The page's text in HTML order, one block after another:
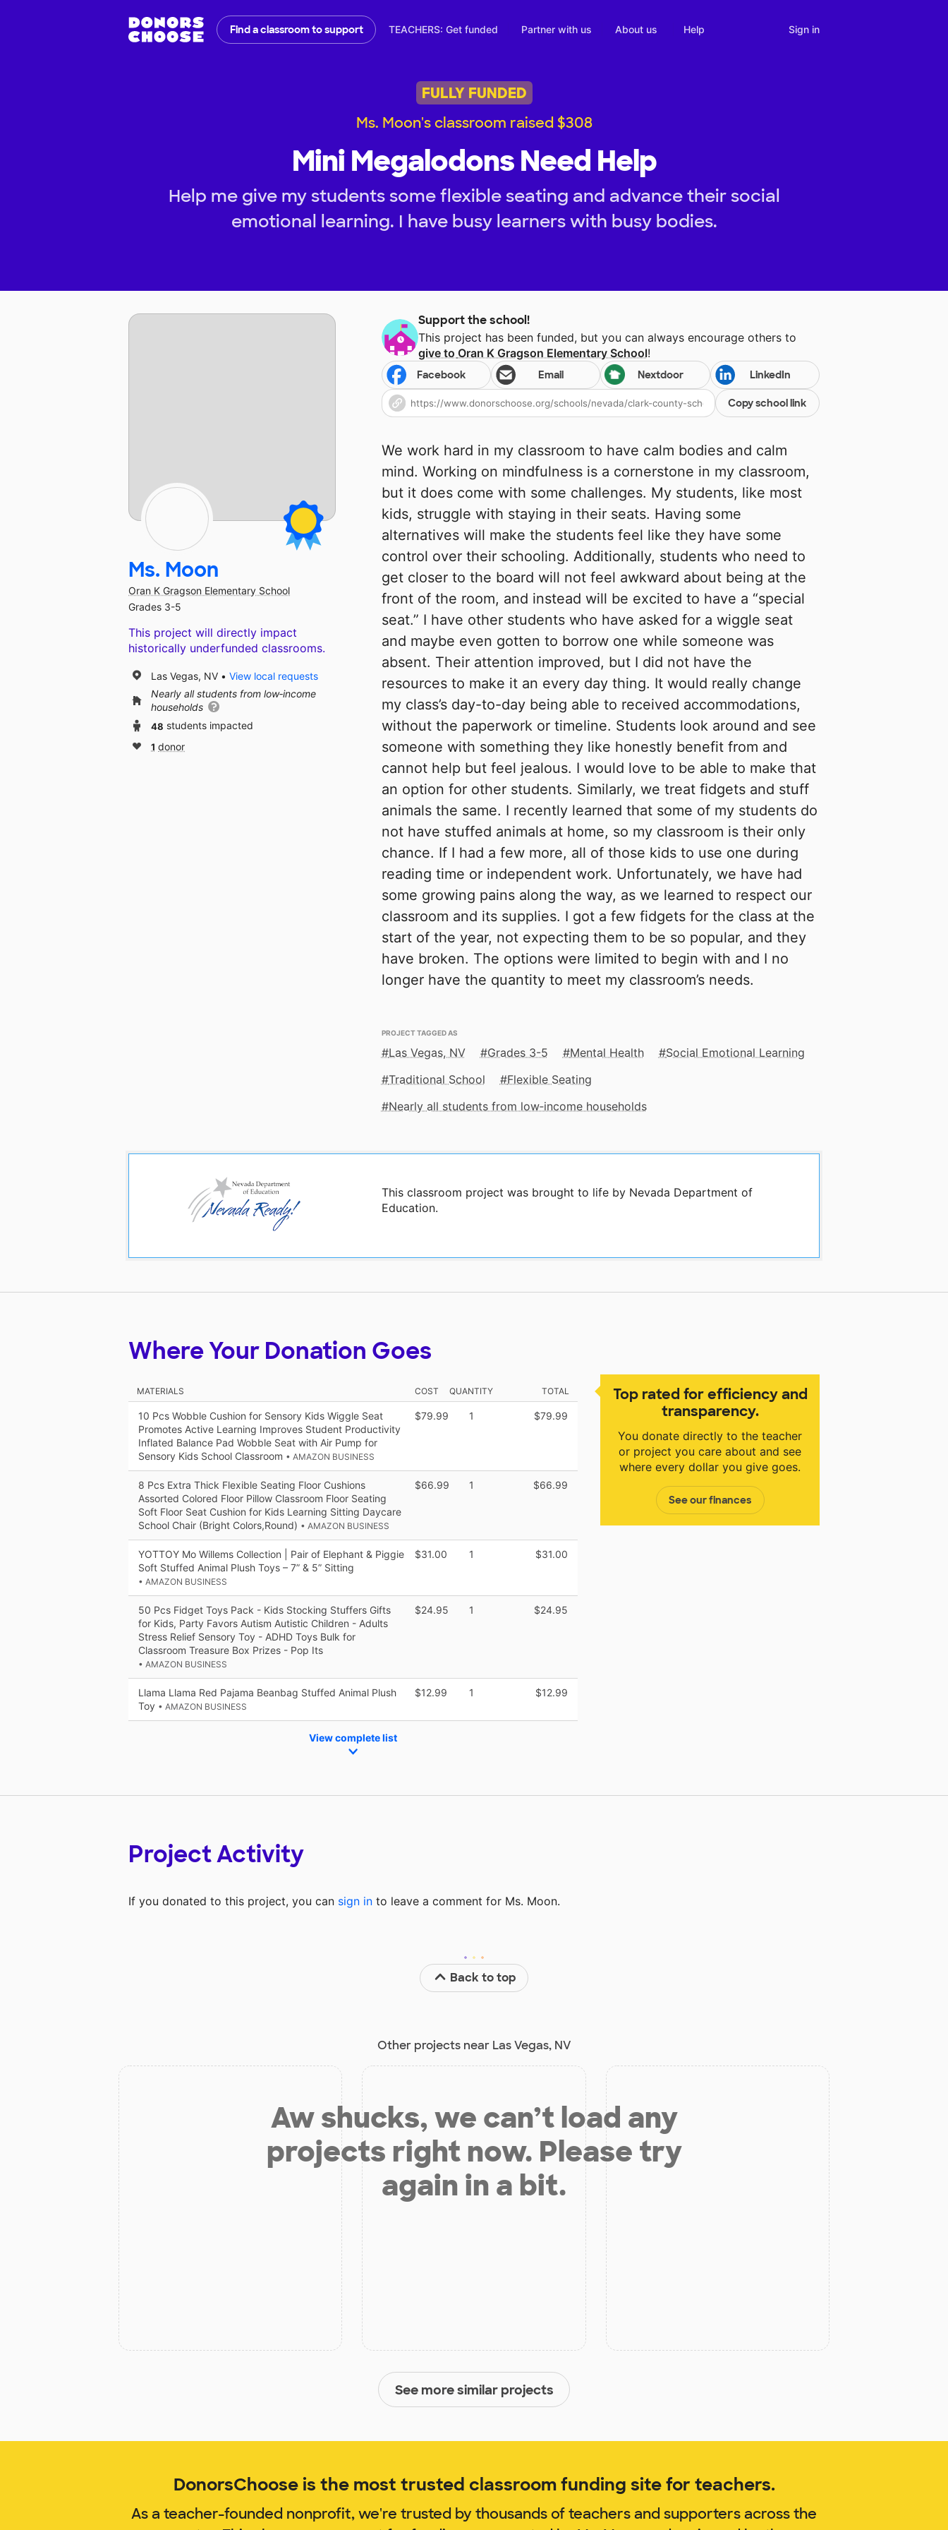
Find a classroom to support TEACHERS: Get funded Partner with us About us Help Sign in
FULLY FUNDED
Ms. Moon's classroom raised $308
Mini Megalodons Need Help
Help me give my students some flexible seating and advance their social
emotional learning. I have busy learners with busy bodies.
Support the school!
This project has been funded, but you can always encourage others to
give to Oran K Gragson Elementary School!
Facebook Email Nextdoor LinkedIn
Copy school link
We work hard in my classroom to have calm bodies and calm
mind. Working on mindfulness is a cornerstone in my classroom,
but it does come with some challenges. My students, like most
kids, struggle with staying in their seats. Having some
alternatives will make the students feel like they have some
control over their schooling. Additionally, students who need to
get closer to the board will not feel awkward about being at the
front of the room, and instead will be excited to have a “special
seat.” I have other students who have asked for a wiggle seat
and maybe even gotten to borrow one while someone was
absent. Their attention improved, but I did not have the
resources to make it an every day thing. It would really change
my class’s day-to-day being able to received accommodations,
without the paperwork or timeline. Students look around and see
someone with something they like honestly benefit from and
cannot help but feel jealous. I would love to be able to make that
an option for other students. Similarly, we treat fidgets and stuff
animals the same. I recently learned that some of my students do
not have stuffed animals at home, so my classroom is their only
chance. If I had a few more, all of those kids to use one during
reading time or independent work. Unfortunately, we have had
some growing pains along the way, as we learned to respect our
classroom and its supplies. I got a few fidgets for the class at the
start of the year, not expecting them to be so popular, and they
have broken. The options were limited to begin with and I no
longer have the quantity to meet my classroom’s needs.
PROJECT TAGGED AS
Las Vegas, NV Grades 3-5 Mental Health
Social Emotional Learning
Traditional School
Flexible Seating
Nearly all students from low‑income households
This classroom project was brought to life by Nevada Department of
Education.
Ms. Moon
Oran K Gragson Elementary School
Grades 3-5
This project will directly impact
historically underfunded classrooms.
Las Vegas, NV
View local requests
Nearly all students from low‑income
households
48 students impacted
1 donor
Top rated for efficiency and
transparency.
You donate directly to the teacher
or project you care about and see
where every dollar you give goes.
See our finances
Where Your Donation Goes
MATERIALS COST QUANTITY TOTAL
10 Pcs Wobble Cushion for Sensory Kids Wiggle Seat
Promotes Active Learning Improves Student Productivity
Inflated Balance Pad Wobble Seat with Air Pump for
Sensory Kids School Classroom • AMAZON BUSINESS
$79.99 1 $79.99
8 Pcs Extra Thick Flexible Seating Floor Cushions
Assorted Colored Floor Pillow Classroom Floor Seating
Soft Floor Seat Cushion for Kids Learning Sitting Daycare
School Chair (Bright Colors,Round) • AMAZON BUSINESS
$66.99 1 $66.99
YOTTOY Mo Willems Collection | Pair of Elephant & Piggie
Soft Stuffed Animal Plush Toys – 7” & 5” Sitting
• AMAZON BUSINESS
$31.00 1 $31.00
50 Pcs Fidget Toys Pack - Kids Stocking Stuffers Gifts
for Kids, Party Favors Autism Autistic Children - Adults
Stress Relief Sensory Toy - ADHD Toys Bulk for
Classroom Treasure Box Prizes - Pop Its
• AMAZON BUSINESS
$24.95 1 $24.95
Llama Llama Red Pajama Beanbag Stuffed Animal Plush
Toy • AMAZON BUSINESS
$12.99 1 $12.99
View complete list
Project Activity
If you donated to this project, you can sign in to leave a comment for Ms. Moon.
Back to top
Other projects near Las Vegas, NV
Aw shucks, we can’t load any
projects right now. Please try
again in a bit.
See more similar projects
DonorsChoose is the most trusted classroom funding site for teachers.
As a teacher-founded nonprofit, we're trusted by thousands of teachers and supporters across the